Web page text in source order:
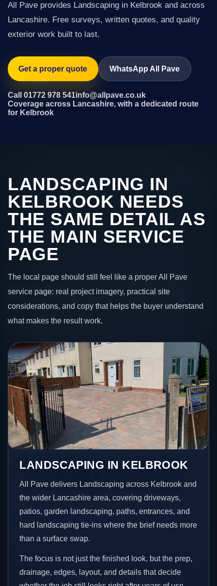
All Pave provides Landscaping in Kelbrook and across
Lancashire. Free surveys, written quotes, and quality
exterior work built to last.
Get a proper quote WhatsApp All Pave
Call 01772 978 541info@allpave.co.uk
Coverage across Lancashire, with a dedicated route
for Kelbrook
LANDSCAPING IN
KELBROOK NEEDS
THE SAME DETAIL AS
THE MAIN SERVICE
PAGE
The local page should still feel like a proper All Pave
service page: real project imagery, practical site
considerations, and copy that helps the buyer understand
what makes the result work.
LANDSCAPING IN KELBROOK
All Pave delivers Landscaping across Kelbrook and
the wider Lancashire area, covering driveways,
patios, garden landscaping, paths, entrances, and
hard landscaping tie-ins where the brief needs more
than a surface swap.
The focus is not just the finished look, but the prep,
drainage, edges, layout, and details that decide